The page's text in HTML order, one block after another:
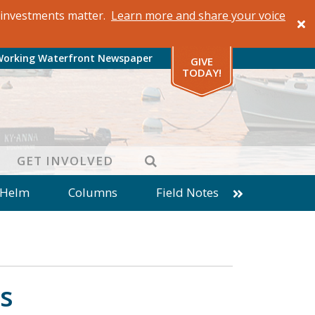
matter. Learn more and share your voice
Waterfront Newspaper
GIVE
TODAY!
GET INVOLVED SEARCH
Columns
Field Notes